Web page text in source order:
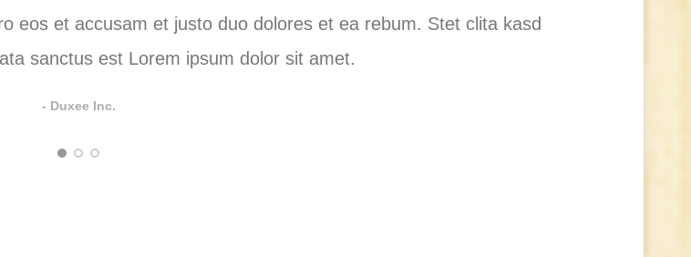
eos et accusam et justo duo dolores et ea rebum. Stet clita kasd
sanctus est Lorem ipsum dolor sit amet.
- Duxee Inc.